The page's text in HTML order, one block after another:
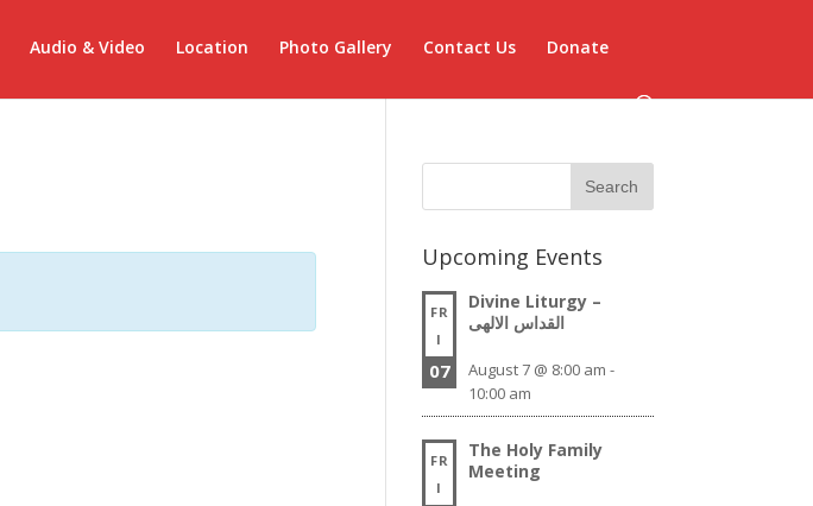
Audio & Video Location Photo Gallery Contact Us Donate
Upcoming Events
FR
I
07
Divine Liturgy –
القداس الالهى
August 7 @ 8:00 am -
10:00 am
FR
I
The Holy Family
Meeting